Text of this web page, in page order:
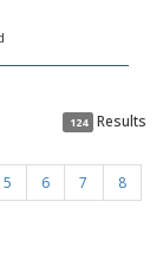
124 Results
5 6 7
8